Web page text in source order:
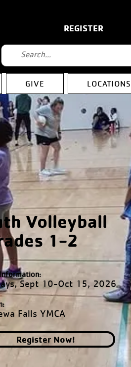
REGISTER
GIVE LOCATIONS
Volleyball
1-2
Sept 10-Oct 15, 2026
Falls YMCA
Register Now!